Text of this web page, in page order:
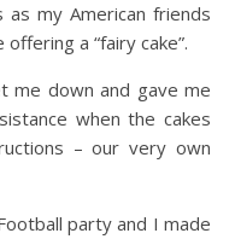
as my American friends
a “fairy cake”.
me down and gave me
when the cakes
– our very own
party and I made